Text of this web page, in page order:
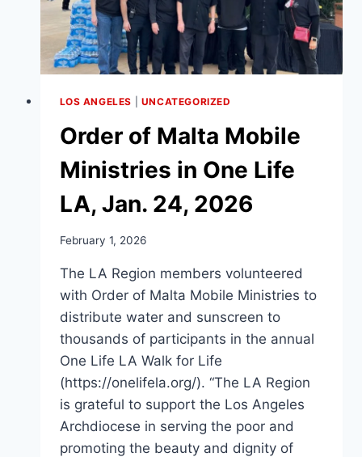
LOS ANGELES UNCATEGORIZED
Order of Malta Mobile
Ministries in One Life
LA, Jan. 24, 2026
February 1, 2026
The LA Region members volunteered
with Order of Malta Mobile Ministries to
distribute water and sunscreen to
thousands of participants in the annual
One Life LA Walk for Life
(https://onelifela.org/). “The LA Region
is grateful to support the Los Angeles
Archdiocese in serving the poor and
promoting the beauty and dignity of